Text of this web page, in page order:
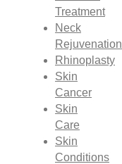
Treatment
Neck
Rejuvenation
Rhinoplasty
Skin
Cancer
Skin
Care
Skin
Conditions